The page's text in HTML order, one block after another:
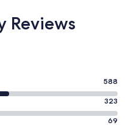
Reviews
588
323
69